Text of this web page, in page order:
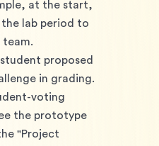
at the start,
lab period to
team.
proposed
in grading.
voting
the prototype
"Project